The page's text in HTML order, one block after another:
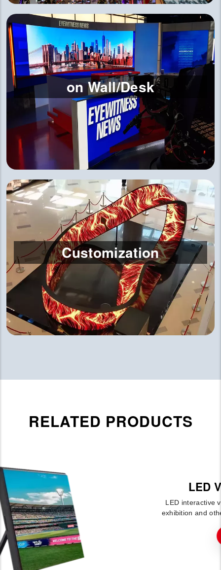
on Wall/Desk
Customization
RELATED PRODUCTS
LED Video Floor G-Floor
LED interactive video floor, mainly used in stage, aisle,
exhibition and other activities.This product can be fixed a